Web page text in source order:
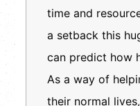
time and
a setback this
can predict how
As a way of
their normal